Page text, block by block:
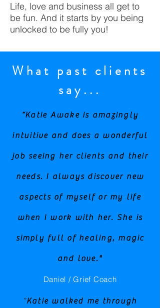
Life, love and business all get to
be fun. And it starts by you being
unlocked to be fully you!
What past clients
say...
“Katie Awake is amazingly
intuitive and does a wonderful
job seeing her clients and their
needs. I always discover new
aspects of myself or my life
when I work with her. She is
simply full of healing, magic
and love."
Daniel / Grief Coach
“Katie walked me through